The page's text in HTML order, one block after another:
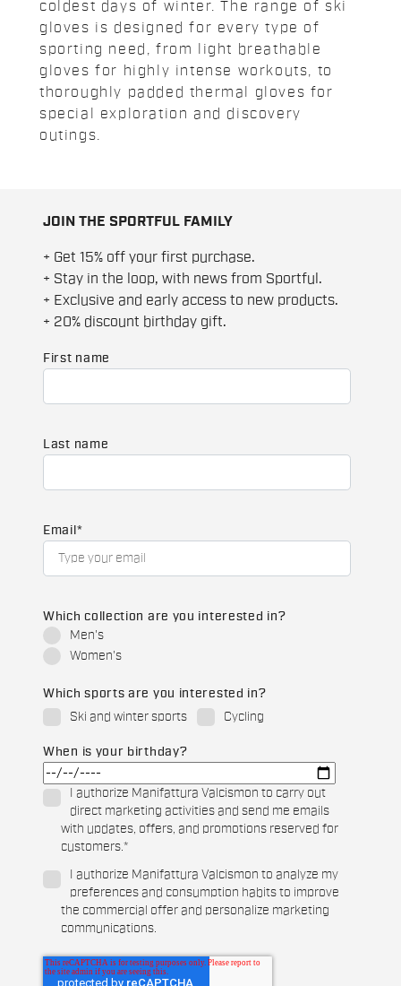
coldest days of winter. The range of ski
gloves is designed for every type of
sporting need, from light breathable
gloves for highly intense workouts, to
thoroughly padded thermal gloves for
special exploration and discovery
outings.
JOIN THE SPORTFUL FAMILY
+ Get 15% off your first purchase.
+ Stay in the loop, with news from Sportful.
+ Exclusive and early access to new products.
+ 20% discount birthday gift.
First name
Last name
Email *
Which collection are you interested in?
Men's
Women's
Which sports are you interested in?
Ski and winter sports
Cycling
When is your birthday?
I authorize Manifattura Valcismon to carry out
direct marketing activities and send me emails
with updates, offers, and promotions reserved for
customers.*
I authorize Manifattura Valcismon to analyze my
preferences and consumption habits to improve
the commercial offer and personalize marketing
communications.